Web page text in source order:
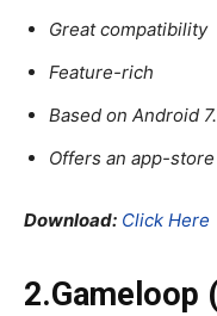
Great compatibility
Feature-rich
Based on Android
Offers an app-store
Download: Click Here
2.Gameloop